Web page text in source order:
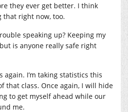
they ever get better. I think
that right now, too.
speaking up? Keeping my
is anyone really safe right
again. I’m taking statistics this
that class. Once again, I will hide
to get myself ahead while our
me.